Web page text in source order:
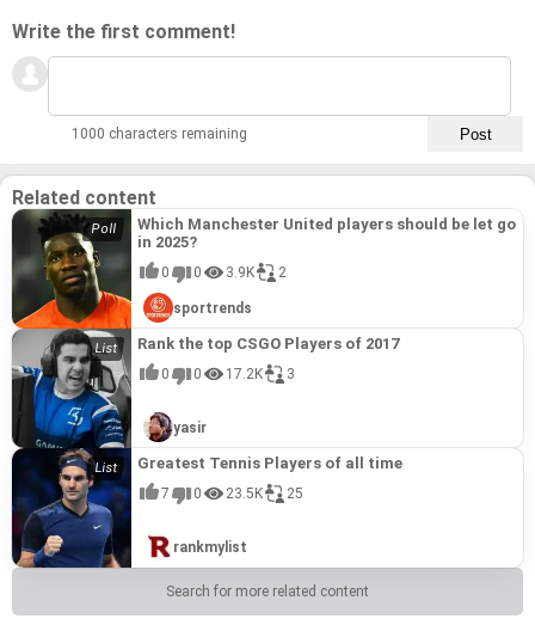
Write the first comment!
1000 characters remaining
Related content
Which Manchester United players should be let go
in 2025?
0 0 3.9K 2
sportrends
Rank the top CSGO Players of 2017
0 0 17.2K 3
yasir
Greatest Tennis Players of all time
7 0 23.5K 25
rankmylist
Search for more related content